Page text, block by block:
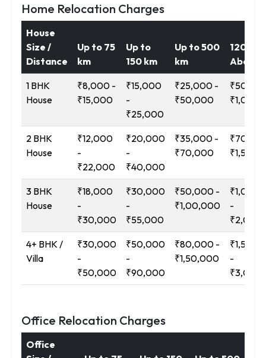
Home Relocation Charges
House
Size /
Distance
Up to 75
km
Up to
150 km
Up to 500
km
1200
Above
1 BHK
House
₹8,000 -
₹15,000
₹15,000
-
₹25,000
₹25,000 -
₹50,000
2 BHK
House
₹12,000
-
₹22,000
₹20,000
-
₹40,000
₹35,000 -
₹70,000
3 BHK
House
₹18,000
-
₹30,000
₹30,000
-
₹55,000
₹50,000 -
₹1,00,000
-
4+ BHK /
Villa
₹30,000
-
₹50,000
₹50,000
-
₹90,000
₹80,000 -
₹1,50,000
-
Office Relocation Charges
Office